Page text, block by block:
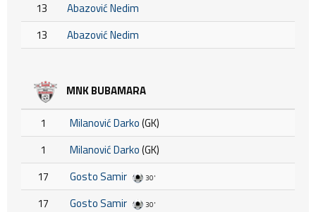
13
Abazović Nedim
13
Abazović Nedim
MNK BUBAMARA
1 Milanović Darko(GK)
1
Milanović Darko(GK)
17
Gosto Samir 30'
17 Gosto Samir 30'